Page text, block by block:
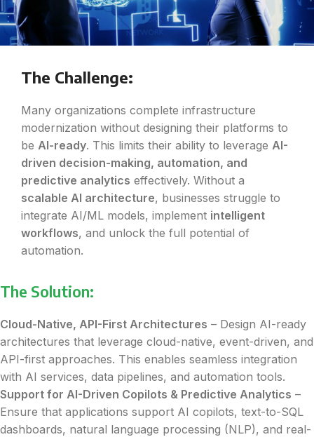
The Challenge:
Many organizations complete infrastructure
modernization without designing their platforms to
be AI-ready. This limits their ability to leverage AI-
driven decision-making, automation, and
predictive analytics effectively. Without a
scalable AI architecture, businesses struggle to
integrate AI/ML models, implement intelligent
workflows, and unlock the full potential of
automation.
The Solution:
Cloud-Native, API-First Architectures – Design AI-ready
architectures that leverage cloud-native, event-driven, and
API-first approaches. This enables seamless integration
with AI services, data pipelines, and automation tools.
Support for AI-Driven Copilots & Predictive Analytics –
Ensure that applications support AI copilots, text-to-SQL
dashboards, natural language processing (NLP), and real-